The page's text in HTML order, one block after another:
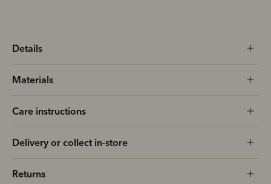
Details
Materials
Care instructions
Delivery or collect in-store
Returns